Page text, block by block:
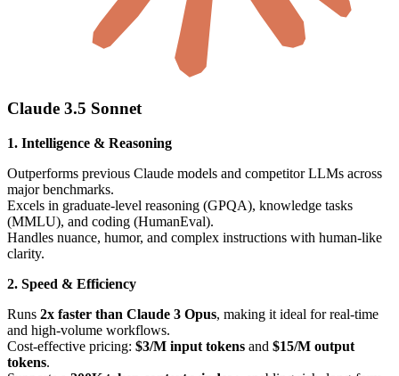
Claude 3.5 Sonnet
1. Intelligence & Reasoning
Outperforms previous Claude models and competitor LLMs across
major benchmarks.
Excels in graduate-level reasoning (GPQA), knowledge tasks
(MMLU), and coding (HumanEval).
Handles nuance, humor, and complex instructions with human-like
clarity.
2. Speed & Efficiency
Runs 2x faster than Claude 3 Opus, making it ideal for real-time
and high-volume workflows.
Cost-effective pricing: $3/M input tokens and $15/M output
tokens.